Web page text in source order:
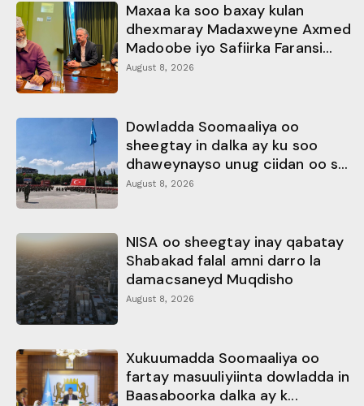
Maxaa ka soo baxay kulan
dhexmaray Madaxweyne Axmed
Madoobe iyo Safiirka Faransi...
August 8, 2026
Dowladda Soomaaliya oo
sheegtay in dalka ay ku soo
dhaweynayso unug ciidan oo s...
August 8, 2026
NISA oo sheegtay inay qabatay
Shabakad falal amni darro la
damacsaneyd Muqdisho
August 8, 2026
Xukuumadda Soomaaliya oo
fartay masuuliyiinta dowladda in
Baasaboorka dalka ay k...